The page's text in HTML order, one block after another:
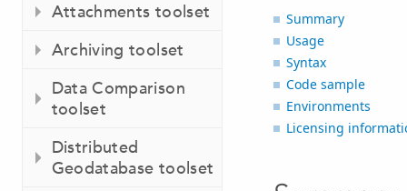
Attachments toolset
Archiving toolset
Data Comparison
toolset
Distributed
Geodatabase toolset
Summary
Usage
Syntax
Code sample
Environments
Licensing